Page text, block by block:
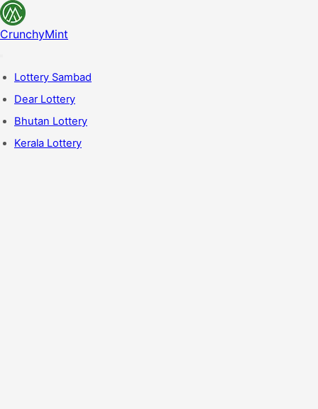
CrunchyMint
Lottery Sambad
Dear Lottery
Bhutan Lottery
Kerala Lottery